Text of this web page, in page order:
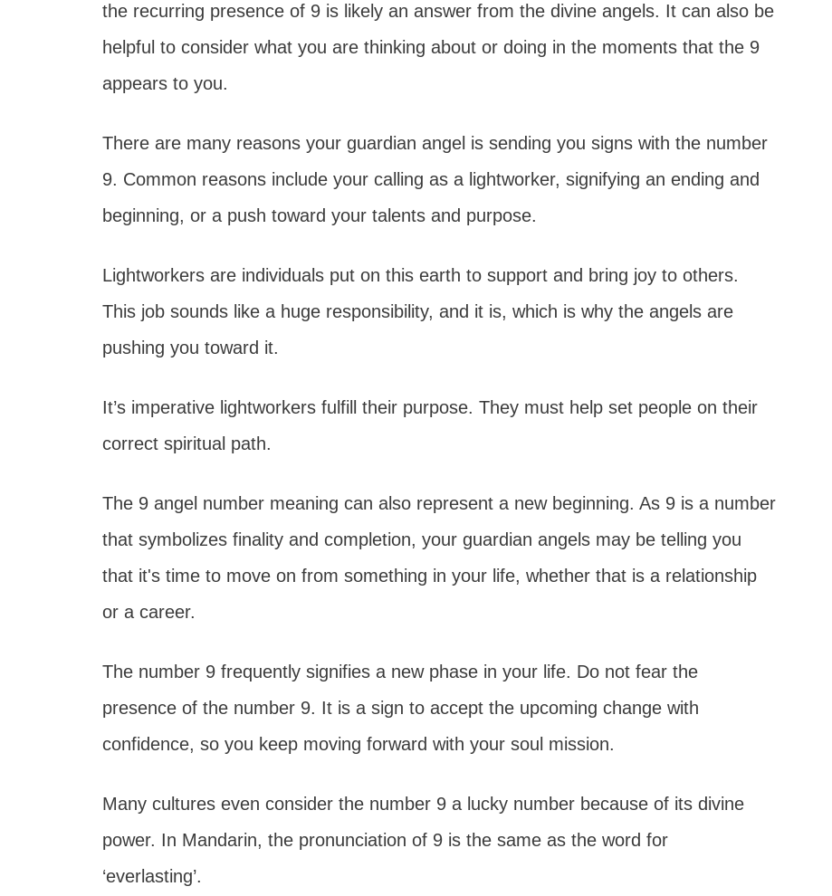
the recurring presence of 9 is likely an answer from the divine angels. It can also be
helpful to consider what you are thinking about or doing in the moments that the 9
appears to you.
There are many reasons your guardian angel is sending you signs with the number
9. Common reasons include your calling as a lightworker, signifying an ending and
beginning, or a push toward your talents and purpose.
Lightworkers are individuals put on this earth to support and bring joy to others.
This job sounds like a huge responsibility, and it is, which is why the angels are
pushing you toward it.
It’s imperative lightworkers fulfill their purpose. They must help set people on their
correct spiritual path.
The 9 angel number meaning can also represent a new beginning. As 9 is a number
that symbolizes finality and completion, your guardian angels may be telling you
that it's time to move on from something in your life, whether that is a relationship
or a career.
The number 9 frequently signifies a new phase in your life. Do not fear the
presence of the number 9. It is a sign to accept the upcoming change with
confidence, so you keep moving forward with your soul mission.
Many cultures even consider the number 9 a lucky number because of its divine
power. In Mandarin, the pronunciation of 9 is the same as the word for
‘everlasting’.